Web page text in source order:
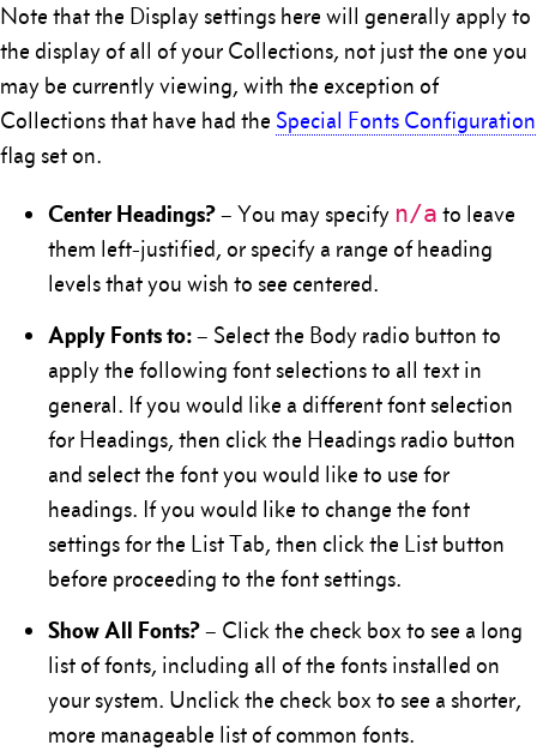
Note that the Display settings here will generally apply to
the display of all of your Collections, not just the one you
may be currently viewing, with the exception of
Collections that have had the Special Fonts Configuration
flag set on.
Center Headings?– You may specify n/a to leave
them left-justified, or specify a range of heading
levels that you wish to see centered.
Apply Fonts to:– Select the Body radio button to
apply the following font selections to all text in
general. If you would like a different font selection
for Headings, then click the Headings radio button
and select the font you would like to use for
headings. If you would like to change the font
settings for the List Tab, then click the List button
before proceeding to the font settings.
Show All Fonts?– Click the check box to see a long
list of fonts, including all of the fonts installed on
your system. Unclick the check box to see a shorter,
more manageable list of common fonts.